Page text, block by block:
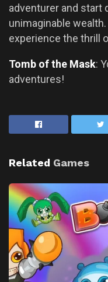
adventurer and start
unimaginable wealth.
experience the thrill
Tomb of the Mask:
adventures!
Related Games